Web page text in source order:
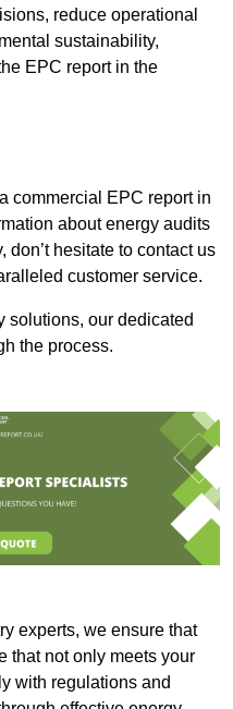
reduce operational
sustainability,
EPC report in the
commercial EPC report in
about energy audits
hesitate to contact us
customer service.
solutions, our dedicated
the process.
experts, we ensure that
that not only meets your
with regulations and